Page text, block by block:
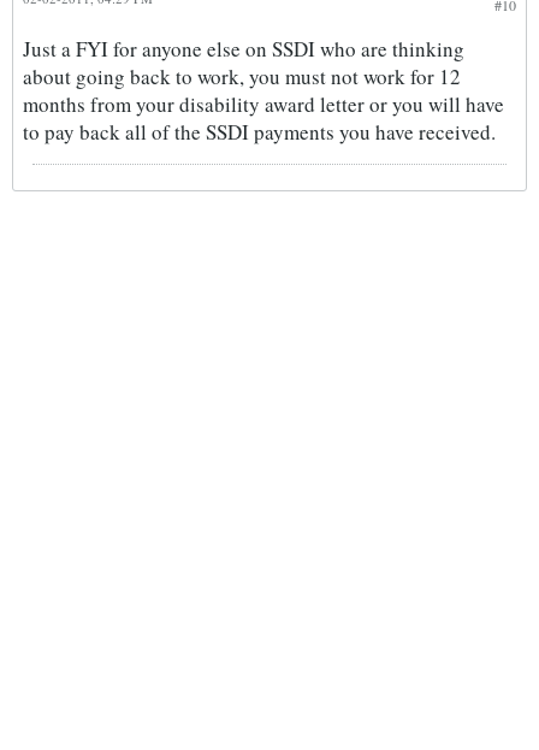
#10
Just a FYI for anyone else on SSDI who are thinking
about going back to work, you must not work for 12
months from your disability award letter or you will have
to pay back all of the SSDI payments you have received.